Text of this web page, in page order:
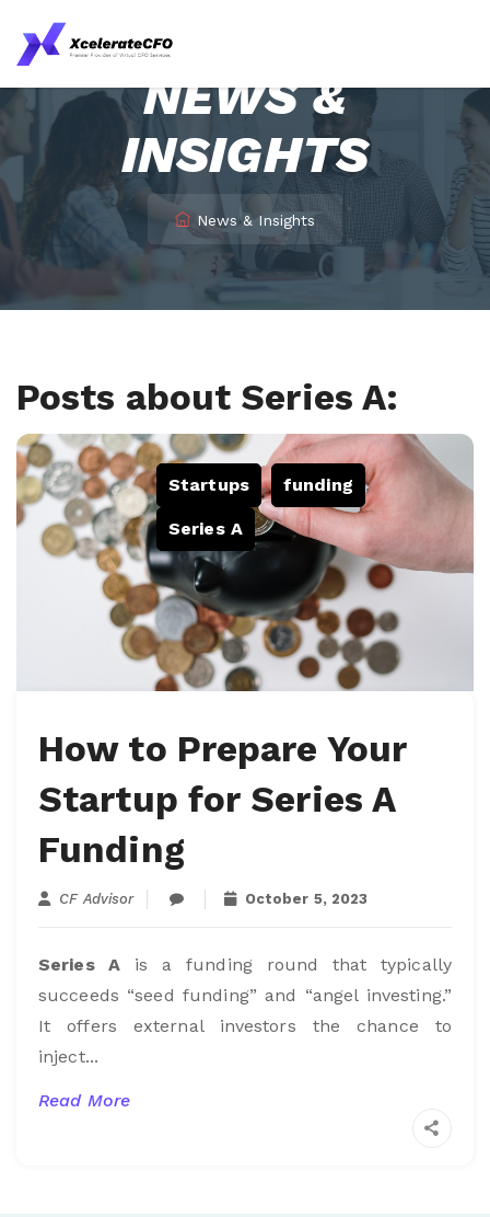
NEWS &
INSIGHTS
News & Insights
Posts about Series A:
Startups , funding ,
Series A
How to Prepare Your
Startup for Series A
Funding
CF Advisor October 5, 2023
Series A is a funding round that typically
succeeds “seed funding” and “angel investing.”
It offers external investors the chance to
inject...
Read More